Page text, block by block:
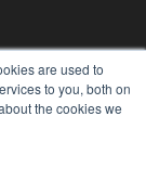
are used to
to you, both on
the cookies we